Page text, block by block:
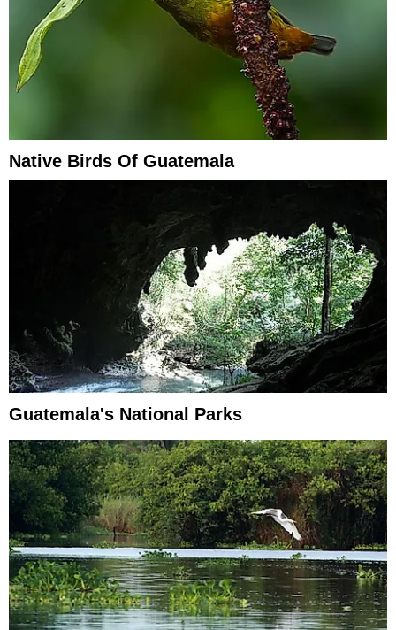
Native Birds Of Guatemala
Guatemala's National Parks